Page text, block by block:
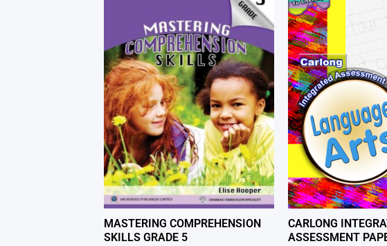
MASTERING COMPREHENSION
SKILLS GRADE 5
CARLONG
ASSESSMENT